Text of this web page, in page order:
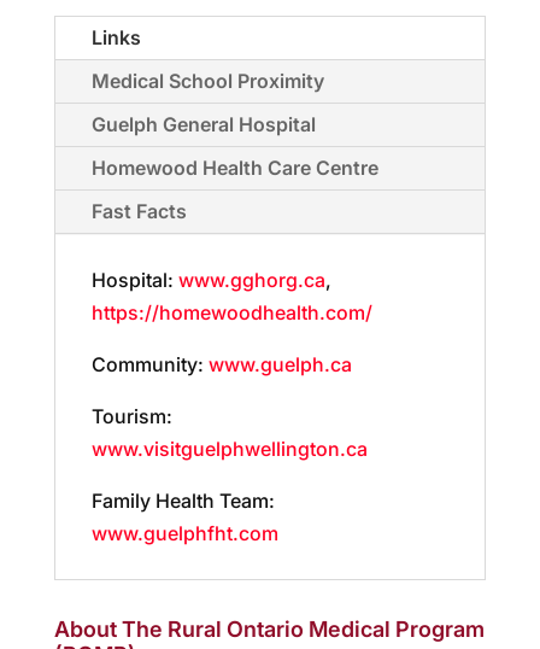
Links
Medical School Proximity
Guelph General Hospital
Homewood Health Care Centre
Fast Facts
Hospital: www.gghorg.ca,
https://homewoodhealth.com/
Community: www.guelph.ca
Tourism:
www.visitguelphwellington.ca
Family Health Team:
www.guelphfht.com
About The Rural Ontario Medical Program